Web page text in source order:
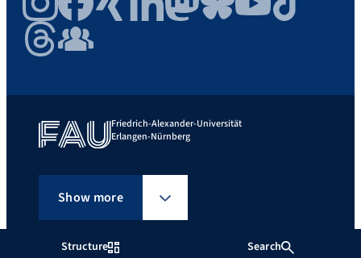
Structure Search
ThreadsFAU Community
Friedrich-Alexander-Universität
Erlangen-Nürnberg
Show more